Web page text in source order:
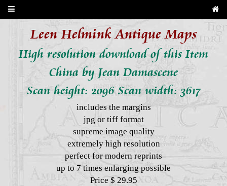
Leen Helmink Antique Maps
High resolution download of this Item
China by Jean Damascene
Scan height: 2096 Scan width: 3617
includes the margins
jpg or tiff format
supreme image quality
extremely high resolution
perfect for modern reprints
up to 7 times enlarging possible
Price $ 29.95